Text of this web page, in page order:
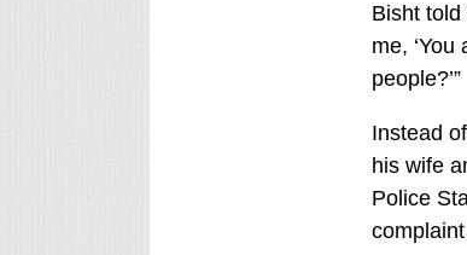
Bisht
me, ‘You
people?’”
Instead
his wife
Police